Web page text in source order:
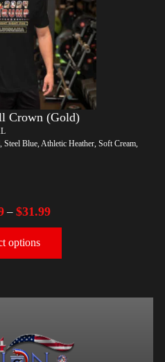
Crown (Gold)
Blue, Athletic Heather, Soft Cream,
– $31.99
options